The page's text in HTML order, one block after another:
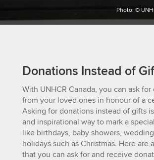
Photo: ©
Donations Instead of
With UNHCR Canada, you can ask
from your loved ones in honour of a
Asking for donations instead of gifts
and inspirational way to mark a
like birthdays, baby showers,
holidays such as Christmas. Here are
that you can ask for and receive